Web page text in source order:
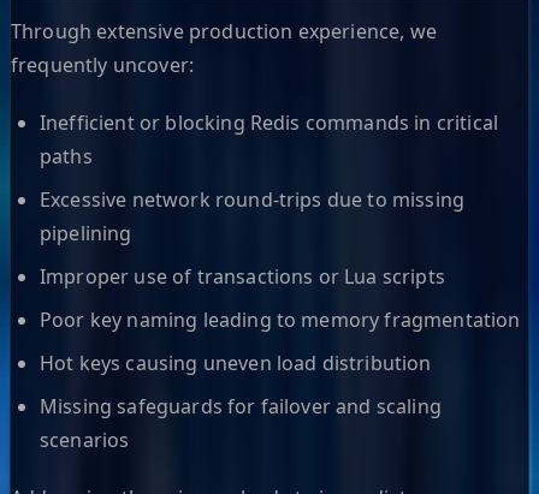
Through extensive production experience, we
frequently uncover:
Inefficient or blocking Redis commands in critical
paths
Excessive network round-trips due to missing
pipelining
Improper use of transactions or Lua scripts
Poor key naming leading to memory fragmentation
Hot keys causing uneven load distribution
Missing safeguards for failover and scaling
scenarios